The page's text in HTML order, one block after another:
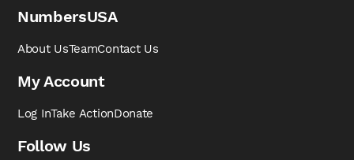
NumbersUSA
About UsTeamContact Us
My Account
Log InTake ActionDonate
Follow Us